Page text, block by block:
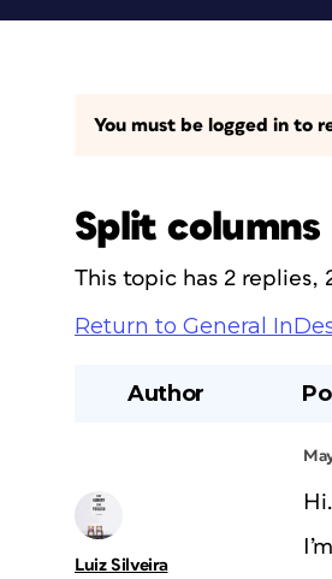
You must be logged in to
Split
This topic has 2 replies,
Return to General
Author
Luiz Silveira
Hi.